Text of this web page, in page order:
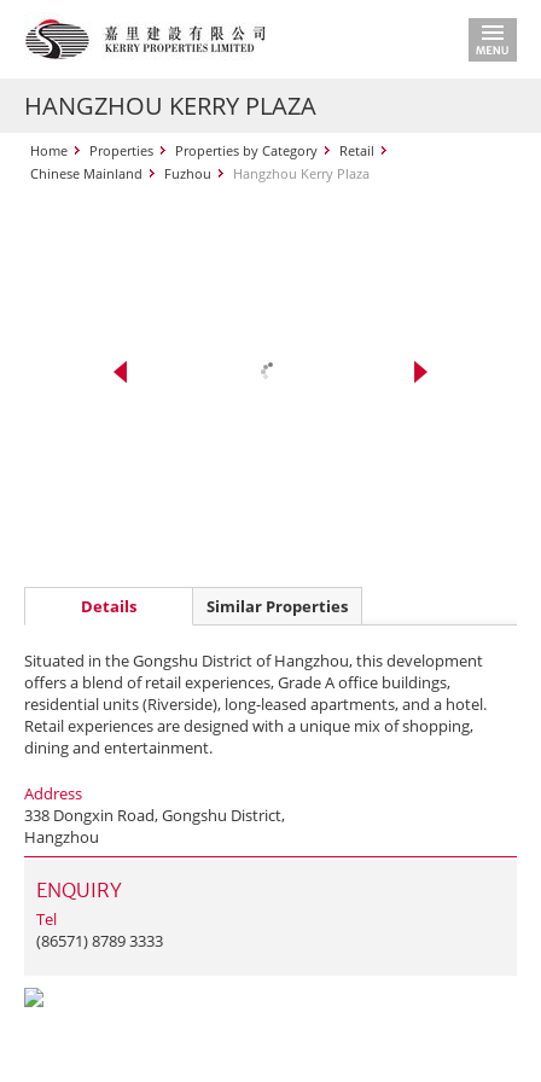
HANGZHOU KERRY PLAZA
Home Properties Properties by Category
Retail
Chinese Mainland
Fuzhou Hangzhou Kerry Plaza
Details Similar Properties
Situated in the Gongshu District of Hangzhou, this development
offers a blend of retail experiences, Grade A office buildings,
residential units (Riverside), long-leased apartments, and a hotel.
Retail experiences are designed with a unique mix of shopping,
dining and entertainment.
Address
338 Dongxin Road, Gongshu District,
Hangzhou
ENQUIRY
Tel
(86571) 8789 3333